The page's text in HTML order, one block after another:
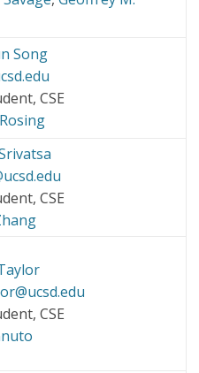
Song
CSE
CSE
CSE